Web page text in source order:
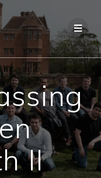
II